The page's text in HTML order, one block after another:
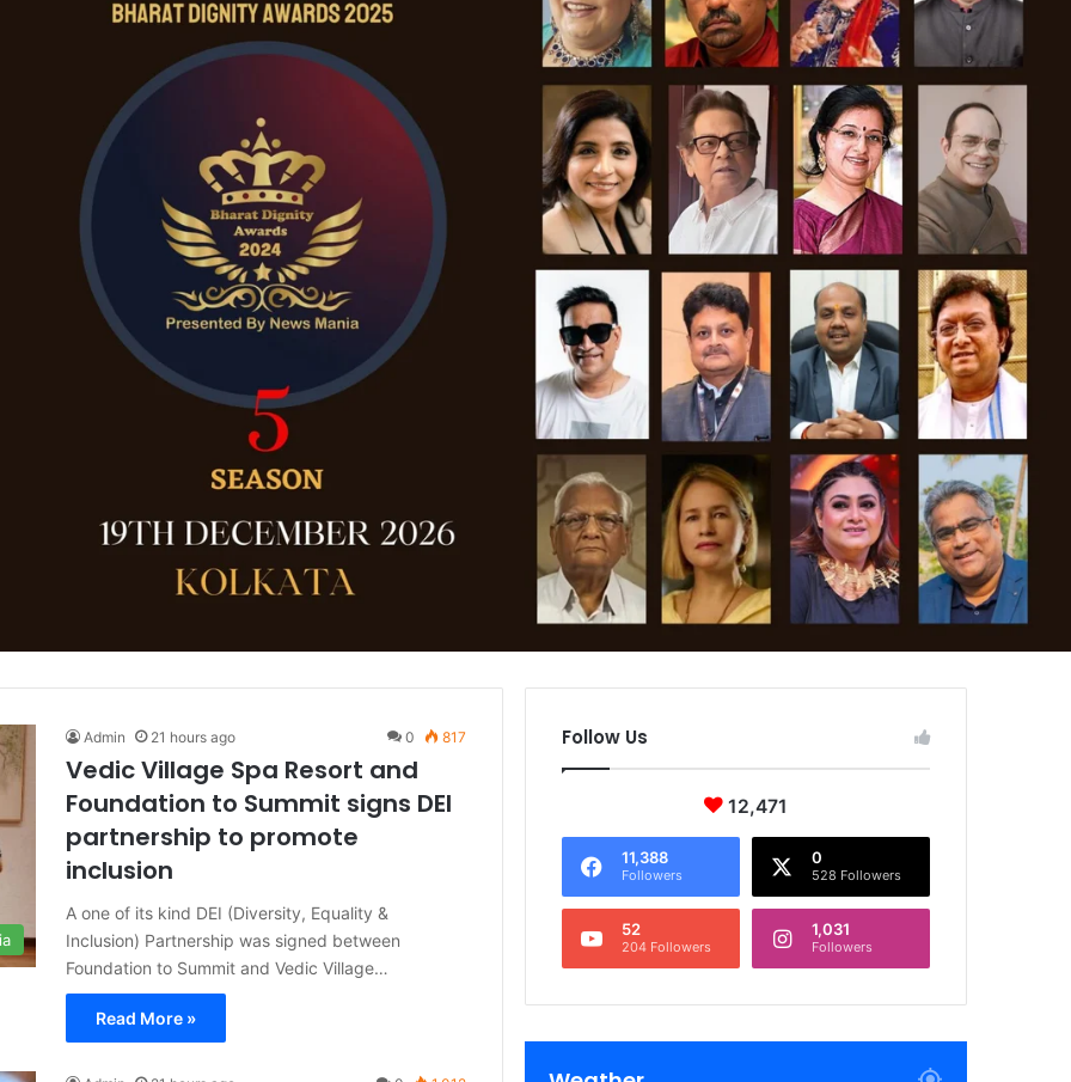
Admin 21 hours ago 0 817
Vedic Village Spa Resort and
Foundation to Summit signs DEI
partnership to promote
inclusion
A one of its kind DEI (Diversity, Equality &
Inclusion) Partnership was signed between
Foundation to Summit and Vedic Village…
Read More »
Follow Us
12,471
11,388
Followers
0
528 Followers
52
204 Followers
1,031
Followers